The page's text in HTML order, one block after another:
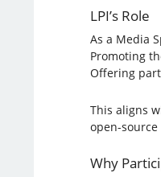
LPI’s Role
As a Media
Promoting
Offering
This aligns
open-
Why